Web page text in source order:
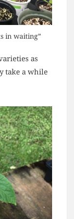
in waiting”
as
take a while